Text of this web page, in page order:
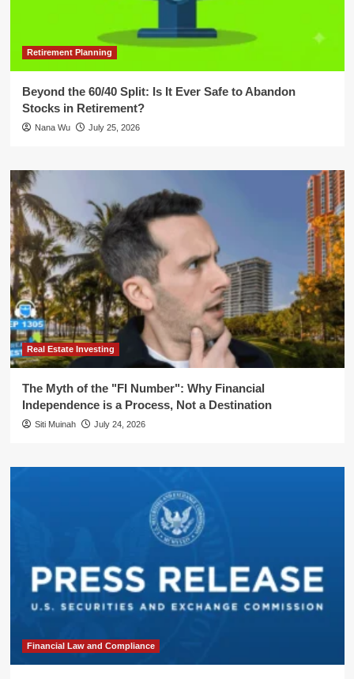
Retirement Planning
Beyond the 60/40 Split: Is It Ever Safe to Abandon
Stocks in Retirement?
Nana Wu July 25, 2026
Real Estate Investing
The Myth of the "FI Number": Why Financial
Independence is a Process, Not a Destination
Siti Muinah July 24, 2026
Financial Law and Compliance